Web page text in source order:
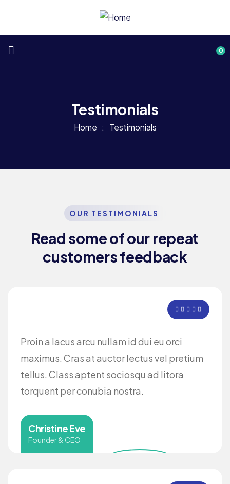
0
Testimonials
Home Testimonials
OUR TESTIMONIALS
Read some of our repeat
customers feedback​
Proin a lacus arcu nullam id dui eu orci
maximus. Cras at auctor lectus vel pretium
tellus. Class aptent sociosqu ad litora
torquent per conubia nostra.
Christine Eve
Founder & CEO